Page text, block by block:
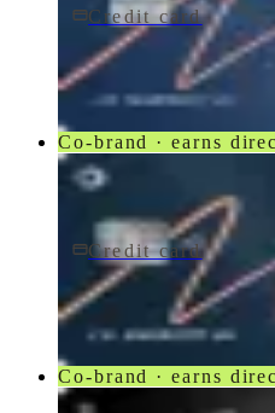
Credit card$95/yr
Marriott Bonvoy
Chase
Co-brand · earns
Credit card$250/
Marriott Bonvoy
Chase
Co-brand · earns